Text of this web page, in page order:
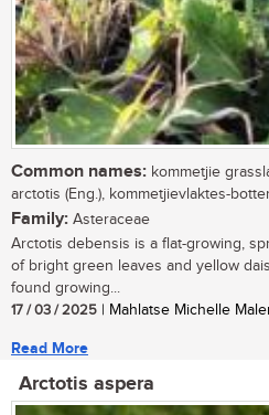
Common names: kommetjie
arctotis (Eng.), kommetjievlaktes-
Family: Asteraceae
Arctotis debensis is a flat-growing,
of bright green leaves and yellow
found growing...
17 / 03 / 2025 | Mahlatse Michelle
Read More
Arctotis aspera